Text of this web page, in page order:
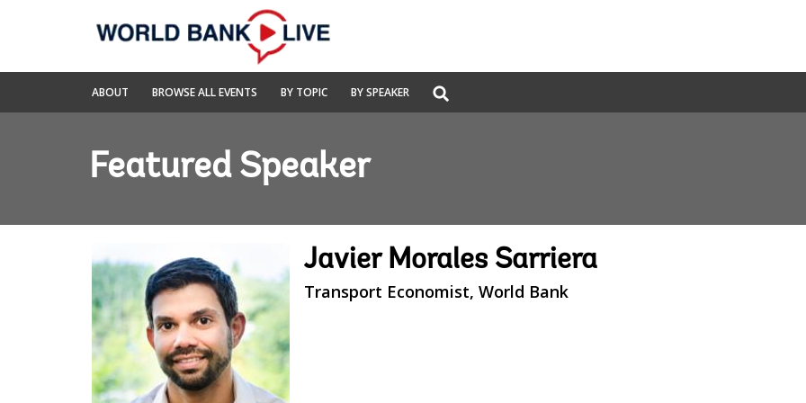
Navigation
World
Bank
ABOUT BROWSE ALL EVENTS BY TOPIC BY SPEAKER
Global
Search
Featured Speaker
Javier Morales Sarriera
Transport Economist, World Bank